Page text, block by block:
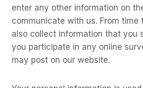
enter any other information on
communicate with us. From time
also collect information that you
you participate in any online
may post on our website.